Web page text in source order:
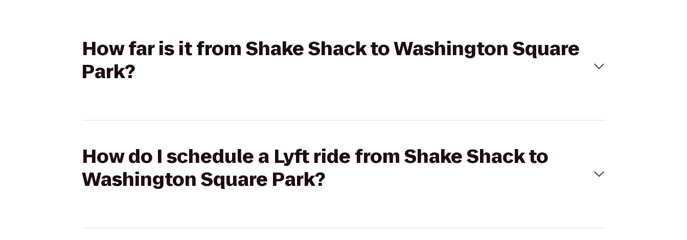
How far is it from Shake Shack to Washington Square
Park?
How do I schedule a Lyft ride from Shake Shack to
Washington Square Park?